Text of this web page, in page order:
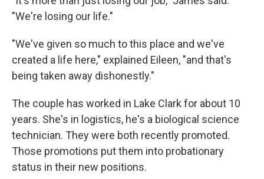
"We're losing our life."
"We've given so much to this place and we've
created a life here," explained Eileen, "and that's
being taken away dishonestly."
The couple has worked in Lake Clark for about 10
years. She's in logistics, he's a biological science
technician. They were both recently promoted.
Those promotions put them into probationary
status in their new positions.